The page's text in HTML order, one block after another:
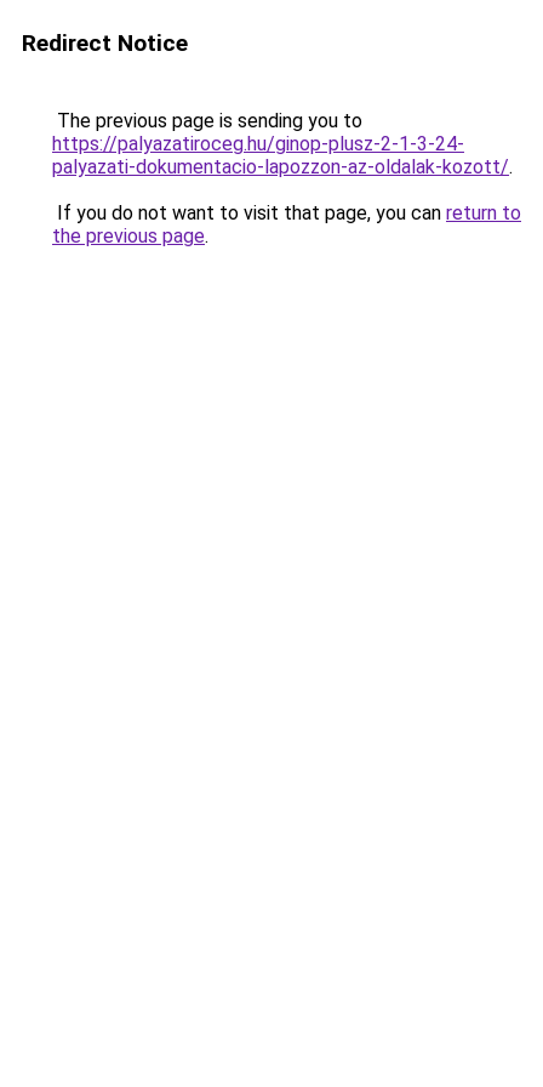
Redirect Notice
The previous page is sending you to
https://palyazatiroceg.hu/ginop-plusz-2-1-3-24-
palyazati-dokumentacio-lapozzon-az-oldalak-kozott/.
If you do not want to visit that page, you can return to
the previous page.